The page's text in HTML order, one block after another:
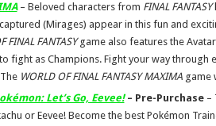
– Beloved characters from FINAL FANTASY
(Mirages) appear in this fun and
FINAL FANTASYgame also features the
fight as Champions. Fight your way through
WORLD OF FINAL FANTASY MAXIMAgame
Let’s Go, Eevee!– Pre-Purchase–
or Eevee! Become the best Pokémon